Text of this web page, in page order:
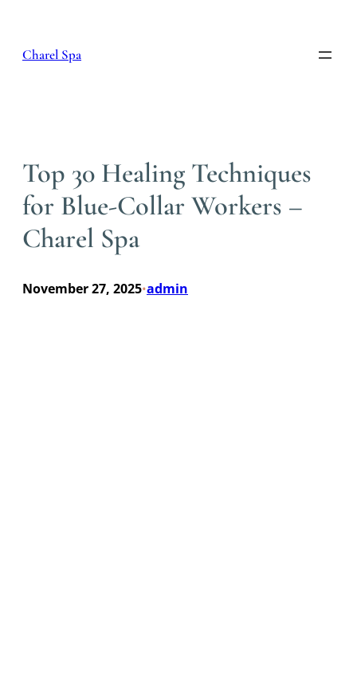
content
Charel Spa
Top 30 Healing Techniques
for Blue-Collar Workers –
Charel Spa
November 27, 2025•admin